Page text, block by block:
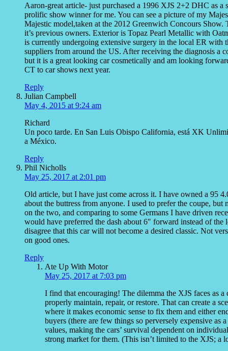
Aaron-great article- just purchased a 1996 XJS 2+2 DHC as
prolific show winner for me. You can see a picture of my
Majestic model,taken at the 2012 Greenwich Concours
it’s previous owners. Exterior is Topaz Pearl Metallic with
is currently undergoing extensive surgery in the local ER with
suppliers from around the US. After receiving the diagnosis a
but it is a great looking car cosmetically and am looking
CT to car shows next year.
Reply
Julian Campbell
May 4, 2015 at 9:24 am
Richard
Un poco tarde. En San Luis Obispo California, está XK
a México.
Reply
Phil Nicholls
May 25, 2017 at 2:01 pm
Old article, but I have just come across it. I have owned a 95
about the buttress from anyone. I used to prefer the coupe,
on the two, and comparing to some Germans I have driven
would have preferred the dash about 6″ forward instead of
disagree that this car will not become a desired classic. Not
on good ones.
Reply
Ate Up With Motor
May 25, 2017 at 7:03 pm
I find that encouraging! The dilemma the XJS faces as
properly maintain, repair, or restore. That can create a
where it makes economic sense to fix them and either
buyers (there are few things so perversely expensive as
values, making the cars’ survival dependent on
strong market for them. (This isn’t limited to the XJS; a